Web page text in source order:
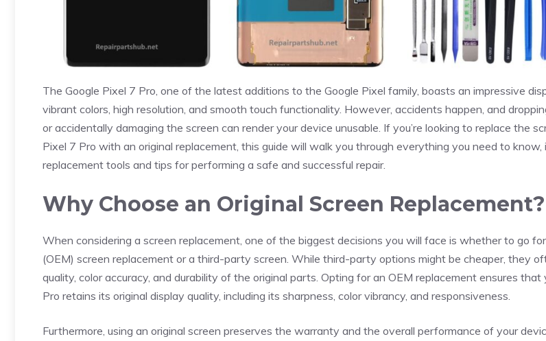
The Google Pixel 7 Pro, one of the latest additions to the Google Pixel family, boasts an impressive
vibrant colors, high resolution, and smooth touch functionality. However, accidents happen, and
or accidentally damaging the screen can render your device unusable. If you’re looking to replace the
Pixel 7 Pro with an original replacement, this guide will walk you through everything you need to know,
replacement tools and tips for performing a safe and successful repair.
Why Choose an Original Screen Replacement?
When considering a screen replacement, one of the biggest decisions you will face is whether to go
(OEM) screen replacement or a third-party screen. While third-party options might be cheaper, they
quality, color accuracy, and durability of the original parts. Opting for an OEM replacement ensures that
Pro retains its original display quality, including its sharpness, color vibrancy, and responsiveness.
Furthermore, using an original screen preserves the warranty and the overall performance of your